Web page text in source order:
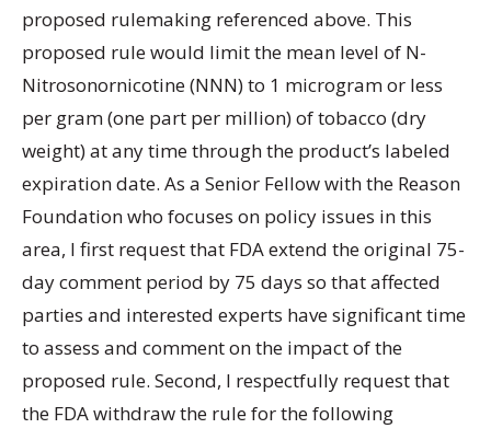
proposed rulemaking referenced above. This
proposed rule would limit the mean level of N-
Nitrosonornicotine (NNN) to 1 microgram or less
per gram (one part per million) of tobacco (dry
weight) at any time through the product’s labeled
expiration date. As a Senior Fellow with the Reason
Foundation who focuses on policy issues in this
area, I first request that FDA extend the original 75-
day comment period by 75 days so that affected
parties and interested experts have significant time
to assess and comment on the impact of the
proposed rule. Second, I respectfully request that
the FDA withdraw the rule for the following